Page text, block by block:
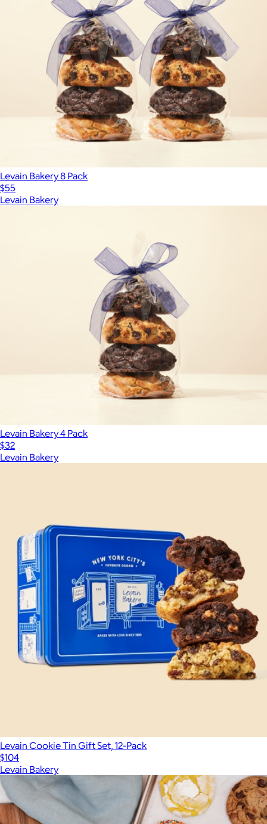
Levain Bakery 8 Pack
$55
Levain Bakery
Levain Bakery 4 Pack
$32
Levain Bakery
Levain Cookie Tin Gift Set, 12-Pack
$104
Levain Bakery